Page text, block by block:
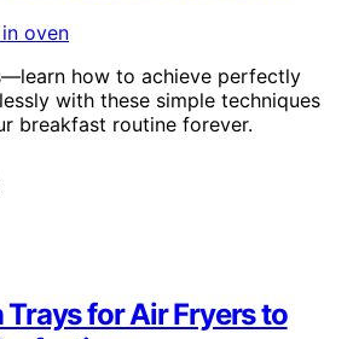
how to achieve perfectly
with these simple techniques
breakfast routine forever.
Trays for Air Fryers to